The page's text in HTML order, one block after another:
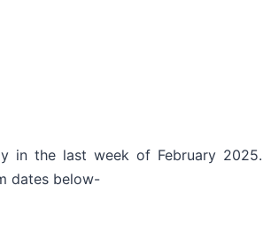
in the last week of February 2025.
dates below-